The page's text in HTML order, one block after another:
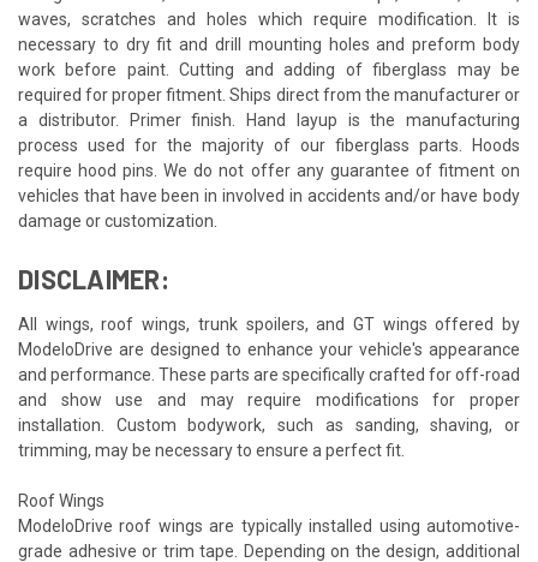
waves, scratches and holes which require modification. It is
necessary to dry fit and drill mounting holes and preform body
work before paint. Cutting and adding of fiberglass may be
required for proper fitment. Ships direct from the manufacturer or
a distributor. Primer finish. Hand layup is the manufacturing
process used for the majority of our fiberglass parts. Hoods
require hood pins. We do not offer any guarantee of fitment on
vehicles that have been in involved in accidents and/or have body
damage or customization.
DISCLAIMER:
All wings, roof wings, trunk spoilers, and GT wings offered by
ModeloDrive are designed to enhance your vehicle's appearance
and performance. These parts are specifically crafted for off-road
and show use and may require modifications for proper
installation. Custom bodywork, such as sanding, shaving, or
trimming, may be necessary to ensure a perfect fit.
Roof Wings
ModeloDrive roof wings are typically installed using automotive-
grade adhesive or trim tape. Depending on the design, additional